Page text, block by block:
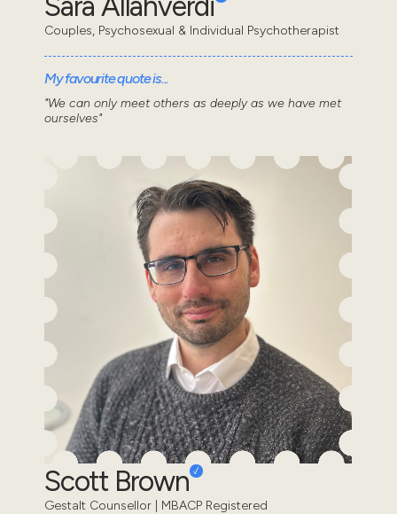
Couples, Psychosexual & Individual Psychotherapist
My favourite quote is...
"We can only meet others as deeply as we have met
ourselves"
Scott Brown
Gestalt Counsellor | MBACP Registered